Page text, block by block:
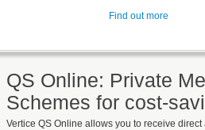
Find out more
QS Online: Private
Schemes for cost-
Vertice QS Online allows you to receive